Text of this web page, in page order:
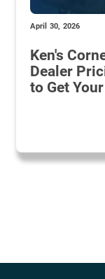
April 30, 2026
Ken's
Dealer
to Get